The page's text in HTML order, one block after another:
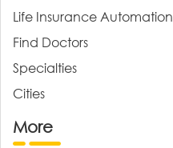
Life Insurance Automation
Find Doctors
Specialties
Cities
More